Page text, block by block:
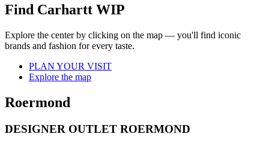
Find Carhartt WIP
Explore the center by clicking on the map — you'll find iconic
brands and fashion for every taste.
PLAN YOUR VISIT
Explore the map
Roermond
DESIGNER OUTLET ROERMOND